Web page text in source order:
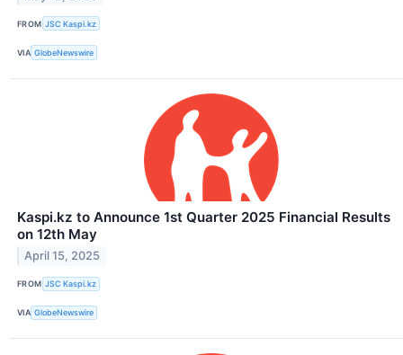
FROM JSC Kaspi.kz
VIA GlobeNewswire
Kaspi.kz to Announce 1st Quarter 2025 Financial Results
on 12th May
April 15, 2025
FROM JSC Kaspi.kz
VIA GlobeNewswire